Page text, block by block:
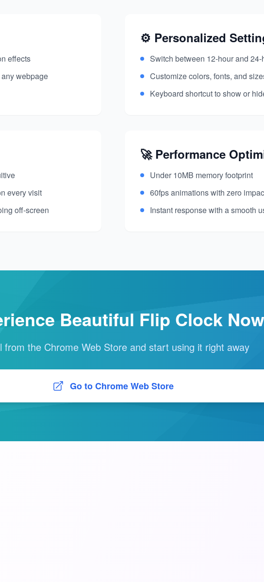
effects
webpage
every visit
off-screen
⚙️ Personalized
Switch between 12-hour and 24-
Customize colors, fonts, and
Keyboard shortcut to show or
🚀 Performance
Under 10MB memory footprint
60fps animations with zero
Instant response with a smooth
Beautiful Flip Clock Now
from the Chrome Web Store and start using it right away
Go to Chrome Web Store